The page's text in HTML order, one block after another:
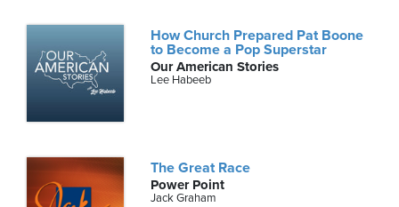
How Church Prepared Pat Boone
to Become a Pop Superstar
Our American Stories
Lee Habeeb
The Great Race
Power Point
Jack Graham